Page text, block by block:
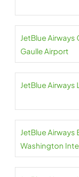
JetBlue Airways
Gaulle Airport
JetBlue Airways
JetBlue Airways
Washington
Airport